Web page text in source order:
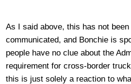
As I said above, this has not
communicated, and Bonchie is
people have no clue about the
requirement for cross-border
this is just solely a reaction to